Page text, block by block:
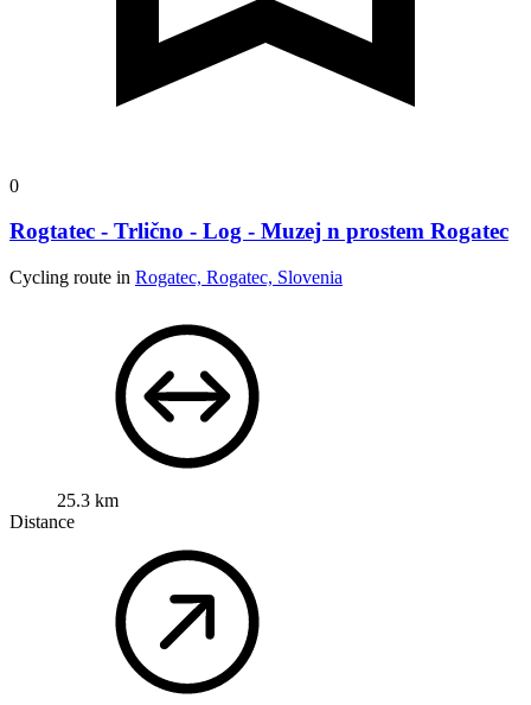
0
Rogtatec - Trlično - Log - Muzej n prostem Rogatec
Cycling route in Rogatec, Rogatec, Slovenia
25.3 km
Distance